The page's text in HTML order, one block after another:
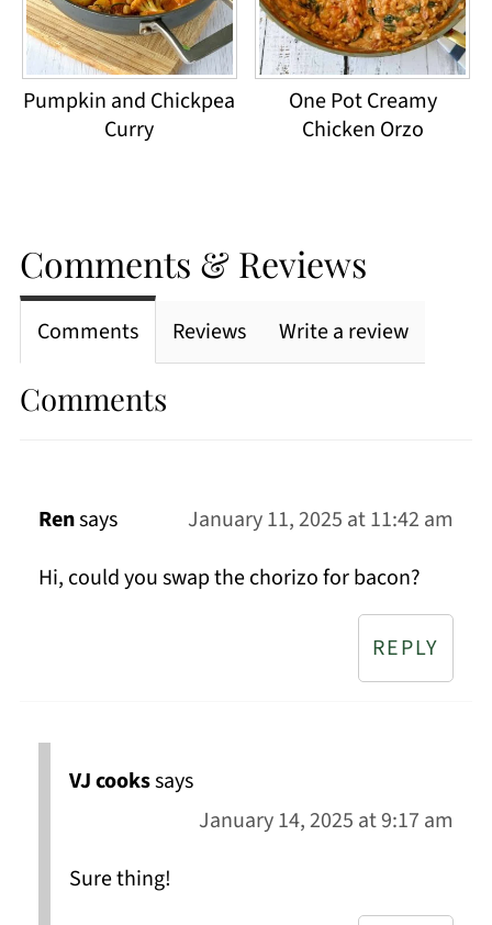
Pumpkin and Chickpea
Curry
One Pot Creamy
Chicken Orzo
Comments & Reviews
Comments Reviews Write a review
Comments
Rensays
January 11, 2025 at 11:42 am
Hi, could you swap the chorizo for bacon?
REPLY
VJ cookssays
January 14, 2025 at 9:17 am
Sure thing!